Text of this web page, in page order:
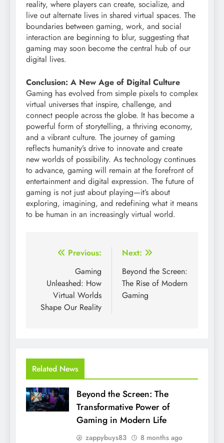
reality, where players can create, socialize, and
live out alternate lives in shared virtual spaces. The
boundaries between gaming, work, and social
interaction are beginning to blur, suggesting that
gaming may soon become the central hub of our
digital lives.
Conclusion: A New Age of Digital Culture
Gaming has evolved from simple pixels to complex
virtual universes that inspire, challenge, and
connect people across the globe. It has become a
powerful form of storytelling, a thriving economy,
and a vibrant culture. The journey of gaming
reflects humanity’s drive to innovate and create
new worlds of possibility. As technology continues
to advance, gaming will remain at the forefront of
entertainment and digital expression. The future of
gaming is not just about playing—it’s about
exploring, imagining, and redefining what it means
to be human in an increasingly virtual world.
Post
navigation
Previous:
Gaming
Unleashed: How
Virtual Worlds
Shape Our Reality
Next:
Beyond the Screen:
The Rise of Modern
Gaming
Related News
Beyond the Screen: The
Transformative Power of
Gaming in Modern Life
zappybuys83 8 months ago